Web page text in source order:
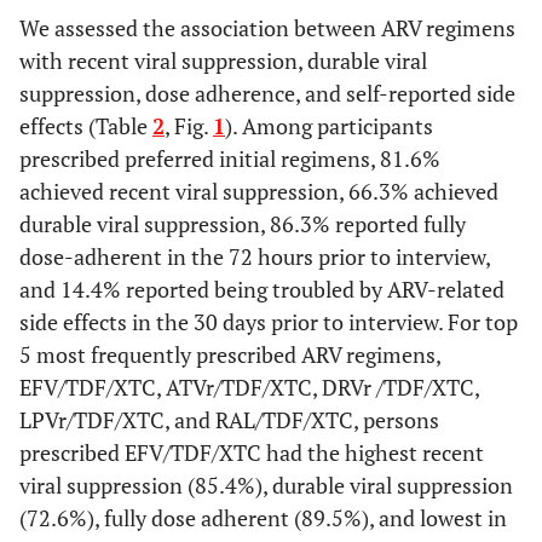
Poverty Level ein
P12M
Above Poverty
Level
9426
53.8
(50.8-
56.8)
8659
57.1)
At or Below
Poverty Level
8059
42.7
(39.9-
45.5)
7330
42.5
(39.7-
45.3)
Unknown 610
3.5
(2.9-
4.1)
539
(2.8-
1520
(7.6-
8.9)
1328
(7.2-
330
(1.7-2.1)
(77.8-86.6)
EFV/ABC/XTC 227
1.4
(1.2-1.6)
90.4
(86.1-94.7)
EVG/TDF/FTC 20
0.2
(0.1-0.3)
79.3
(61.3-97.3)
56.6
RPV/ TDF/XTC 211
1.4
(1.0-1.7)
77.5
(71.6-83.4)
(45.1-
We assessed the association between ARV regimens
with recent viral suppression, durable viral
suppression, dose adherence, and self-reported side
effects (Table2, Fig. 1). Among participants
prescribed preferred initial regimens, 81.6%
achieved recent viral suppression, 66.3% achieved
durable viral suppression, 86.3% reported fully
dose-adherent in the 72 hours prior to interview,
and 14.4% reported being troubled by ARV-related
side effects in the 30 days prior to interview. For top
5 most frequently prescribed ARV regimens,
EFV/TDF/XTC, ATVr/TDF/XTC, DRVr /TDF/XTC,
LPVr/TDF/XTC, and RAL/TDF/XTC, persons
prescribed EFV/TDF/XTC had the highest recent
viral suppression (85.4%), durable viral suppression
(72.6%), fully dose adherent (89.5%), and lowest in